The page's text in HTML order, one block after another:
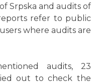
Srpska and audits of
refer to public
where audits are
audits, 23
out to check the